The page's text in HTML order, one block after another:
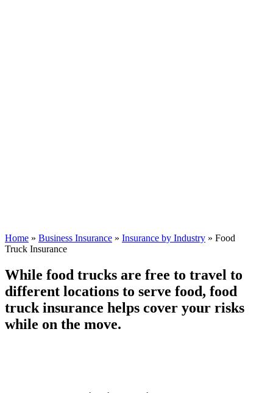
Home » Business Insurance » Insurance by Industry » Food
Truck Insurance
While food trucks are free to travel to
different locations to serve food, food
truck insurance helps cover your risks
while on the move.